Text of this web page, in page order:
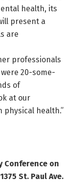
health, its
present a
are
professionals
20-some-
of
at our
health.”
Conference on
St. Paul Ave.